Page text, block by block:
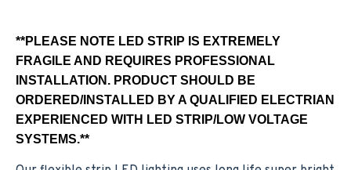
**PLEASE NOTE LED STRIP IS EXTREMELY
FRAGILE AND REQUIRES PROFESSIONAL
INSTALLATION. PRODUCT SHOULD BE
ORDERED/INSTALLED BY A QUALIFIED ELECTRIAN
EXPERIENCED WITH LED STRIP/LOW VOLTAGE
SYSTEMS.**